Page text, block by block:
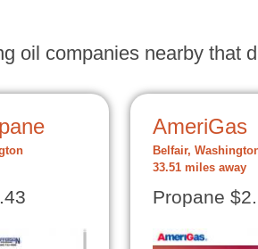
oil companies nearby that
AmeriGas
Belfair,
33.51 miles away
Propane